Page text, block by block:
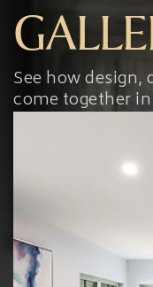
See how
come together